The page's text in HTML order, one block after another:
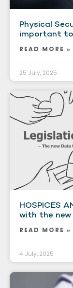
Physical
important
READ MORE »
25 July, 2025
HOSPICES
with the new
READ MORE »
4 July, 2025